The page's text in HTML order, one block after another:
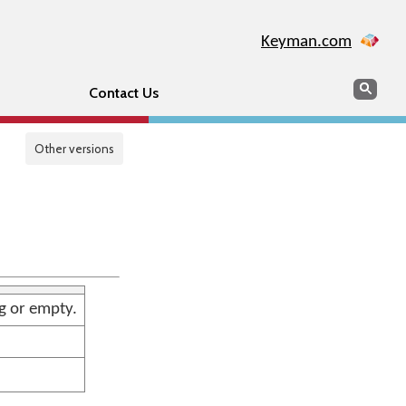
Keyman.com
Contact Us Search
Other versions
or empty.